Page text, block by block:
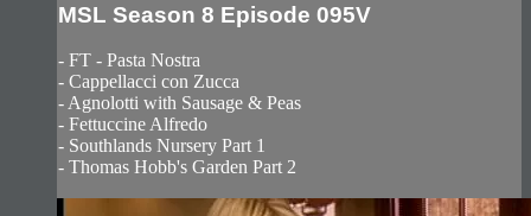
MSL Season 8 Episode 095V
- FT - Pasta Nostra
- Cappellacci con Zucca
- Agnolotti with Sausage & Peas
- Fettuccine Alfredo
- Southlands Nursery Part 1
- Thomas Hobb's Garden Part 2